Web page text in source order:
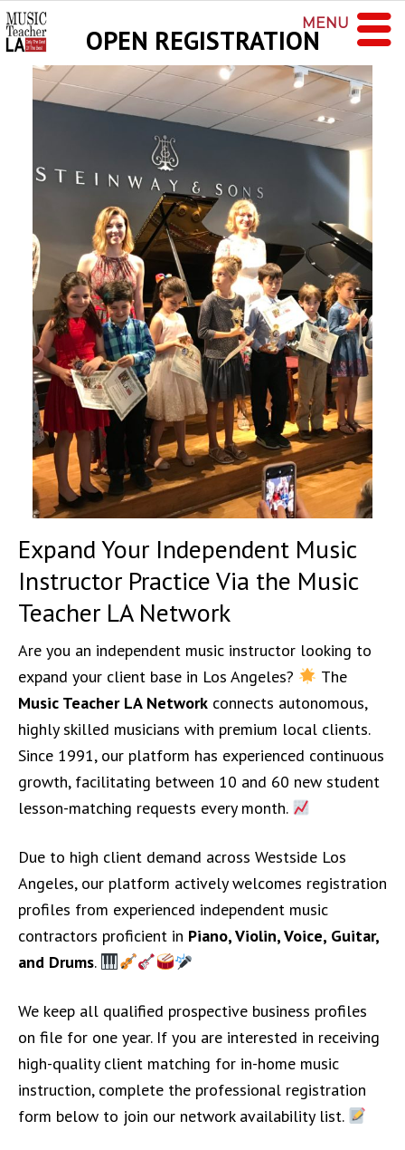
OPEN REGISTRATION
Expand Your Independent Music
Instructor Practice Via the Music
Teacher LA Network
Are you an independent music instructor looking to
expand your client base in Los Angeles?
The
Music Teacher LA Network connects autonomous,
highly skilled musicians with premium local clients.
Since 1991, our platform has experienced continuous
growth, facilitating between 10 and 60 new student
lesson-matching requests every month.
Due to high client demand across Westside Los
Angeles, our platform actively welcomes registration
profiles from experienced independent music
contractors proficient in Piano, Violin, Voice, Guitar,
and Drums.
We keep all qualified prospective business profiles
on file for one year. If you are interested in receiving
high-quality client matching for in-home music
instruction, complete the professional registration
form below to join our network availability list.
MENU